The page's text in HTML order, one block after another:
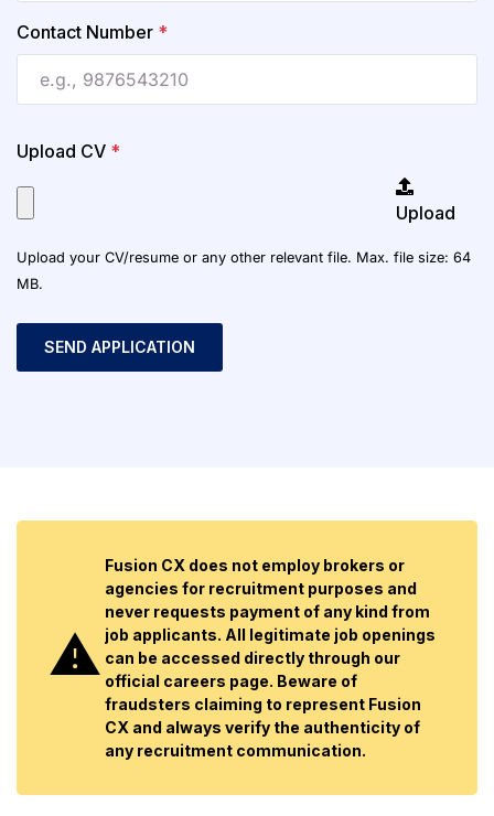
Contact Number *
Upload CV *
Upload
Upload your CV/resume or any other relevant file. Max. file size: 64
MB.
Fusion CX does not employ brokers or
agencies for recruitment purposes and
never requests payment of any kind from
job applicants. All legitimate job openings
can be accessed directly through our
official careers page. Beware of
fraudsters claiming to represent Fusion
CX and always verify the authenticity of
any recruitment communication.